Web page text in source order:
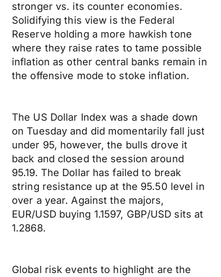
stronger vs. its counter economies.
Solidifying this view is the Federal
Reserve holding a more hawkish tone
where they raise rates to tame possible
inflation as other central banks remain in
the offensive mode to stoke inflation.
The US Dollar Index was a shade down
on Tuesday and did momentarily fall just
under 95, however, the bulls drove it
back and closed the session around
95.19. The Dollar has failed to break
string resistance up at the 95.50 level in
over a year. Against the majors,
EUR/USD buying 1.1597, GBP/USD sits at
1.2868.
Global risk events to highlight are the